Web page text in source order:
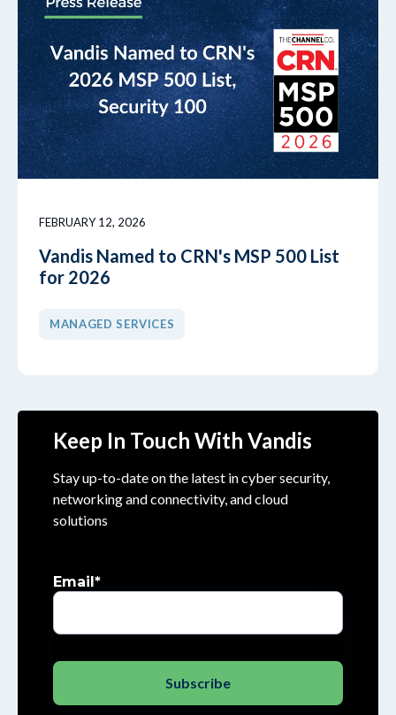
FEBRUARY 12, 2026
Vandis Named to CRN's MSP 500 List
for 2026
MANAGED SERVICES
Keep In Touch With Vandis
Stay up-to-date on the latest in cyber security,
networking and connectivity, and cloud
solutions
Email *